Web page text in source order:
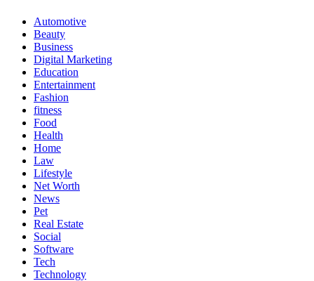
Automotive
Beauty
Business
Digital Marketing
Education
Entertainment
Fashion
fitness
Food
Health
Home
Law
Lifestyle
Net Worth
News
Pet
Real Estate
Social
Software
Tech
Technology